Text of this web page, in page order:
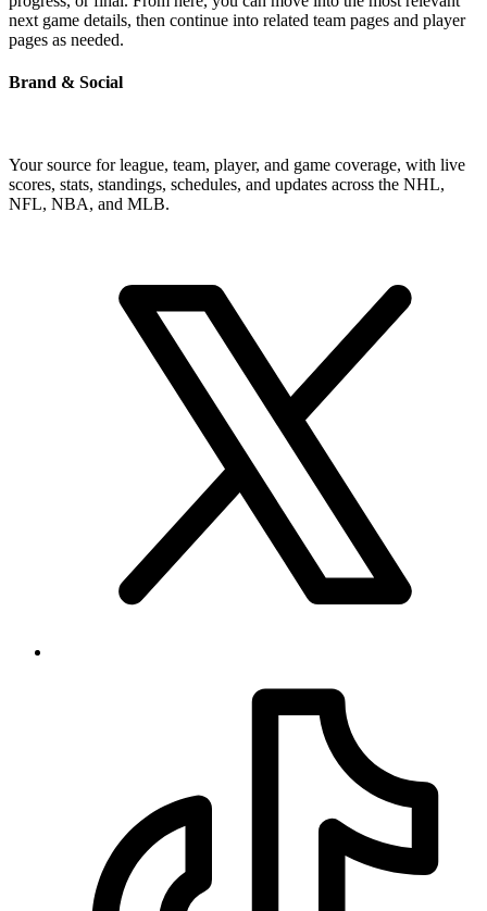
next game details, then continue into related team pages and player
pages as needed.
Brand & Social
Your source for league, team, player, and game coverage, with live
scores, stats, standings, schedules, and updates across the NHL,
NFL, NBA, and MLB.